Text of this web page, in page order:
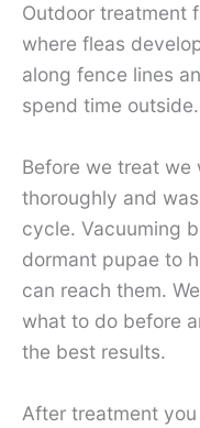
Outdoor treatment
where fleas
along fence lines
spend time outside.
Before we treat we
thoroughly and
cycle. Vacuuming
dormant pupae to
can reach them.
what to do before
the best results.
After treatment